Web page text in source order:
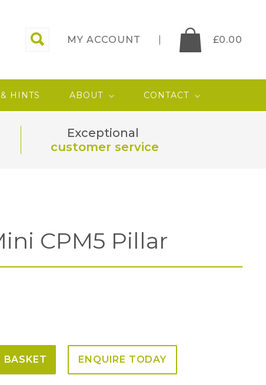
MY ACCOUNT £0.00
HINTS ABOUT CONTACT
Exceptional
customer service
CPM5 Pillar
ENQUIRE TODAY